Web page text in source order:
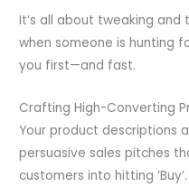
It’s all about tweaking
when someone is hunting
you first—and fast.
Crafting High-Converting
Your product descriptions
persuasive sales pitches
customers into hitting ‘Buy’.